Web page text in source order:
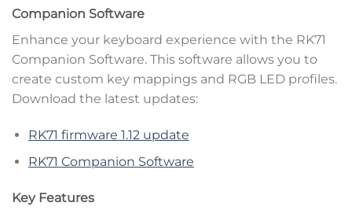
Companion Software
Enhance your keyboard experience with the RK71
Companion Software. This software allows you to
create custom key mappings and RGB LED profiles.
Download the latest updates:
RK71 firmware 1.12 update
RK71 Companion Software
Key Features